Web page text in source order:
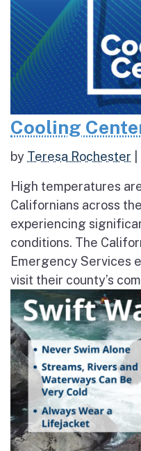
Cooling
by Teresa Rochester
High temperatures
Californians across
experiencing
conditions. The
Emergency Services
visit their county’s